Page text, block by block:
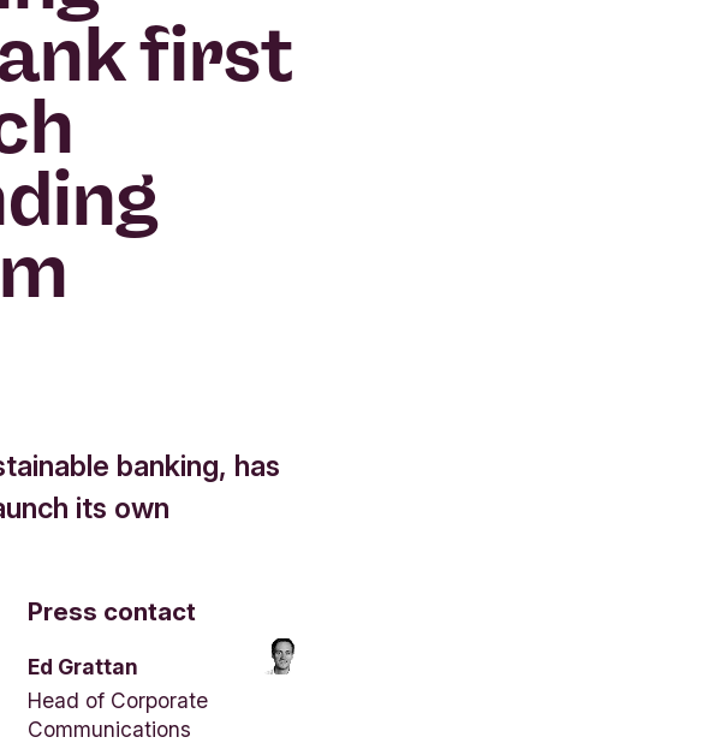
first
banking, has
its own
Press contact
Ed Grattan
Head of Corporate
Communications